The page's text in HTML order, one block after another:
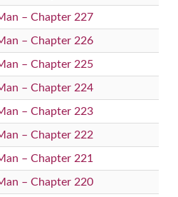
– Chapter 227
– Chapter 226
– Chapter 225
– Chapter 224
– Chapter 223
– Chapter 222
– Chapter 221
– Chapter 220